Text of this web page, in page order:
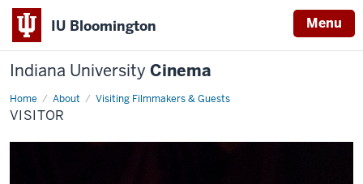
IU Bloomington Menu
Indiana University Cinema
Home About Visiting Filmmakers & Guests
visitor
VISITOR